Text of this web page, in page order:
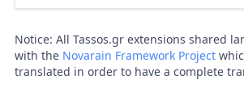
Notice: All Tassos.gr extensions shared
with the Novarain Framework Project
translated in order to have a complete